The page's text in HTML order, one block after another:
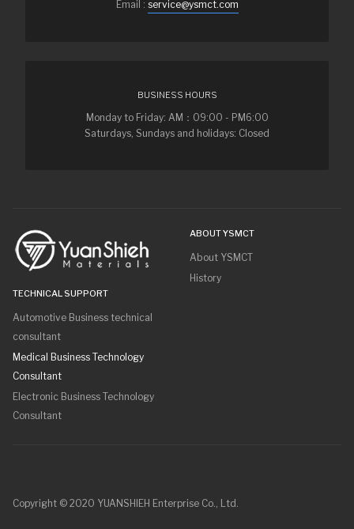
Email : service@ysmct.com
BUSINESS HOURS
Monday to Friday: AM：09:00 - PM6:00
Saturdays, Sundays and holidays: Closed
ABOUT YSMCT
About YSMCT
History
TECHNICAL SUPPORT
Automotive Business technical
consultant
Medical Business Technology
Consultant
Electronic Business Technology
Consultant
Copyright © 2020 YUANSHIEH Enterprise Co., Ltd.